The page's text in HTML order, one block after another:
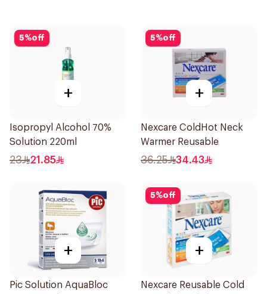
5%off
+
Isopropyl Alcohol 70%
Solution 220ml
23 21.85
5%off
+
Nexcare ColdHot Neck
Warmer Reusable
36.25 34.43
+
Pic Solution AquaBloc
5%off
+
Nexcare Reusable Cold